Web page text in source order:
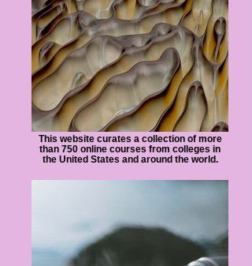
This website curates a collection of more
than 750 online courses from colleges in
the United States and around the world.